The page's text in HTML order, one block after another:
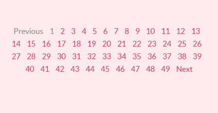
Previous 1 2 3 4 5 6 7 8 9 10 11 12
13
14
15 16 17 18 19 20 21 22 23 24 25
26
27
28 29 30 31 32 33 34 35 36 37 38
39
40
41 42 43 44 45 46 47 48 49 Next